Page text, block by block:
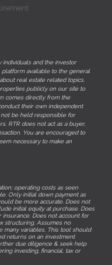
and the investor
platform available to the general
real estate related topics.
publicly on our site to
comes directly from the
their own independent
not be held responsible for
RTR does not act as a buyer,
You are encouraged to
necessary to make an
operating costs as seen
Only initial down payment as
be more accurate. Does not
initial equity at purchase. Does
Does not account for
structuring. Assumes no
many variables. This tool should
returns on an investment
due diligence & seek help
investing, financial, tax or